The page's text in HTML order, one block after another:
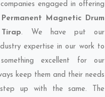
engaged in offering
Permanent Magnetic Drum
. We have put our
expertise in our work to
excellent for our
keep them and their needs
up with the same. The